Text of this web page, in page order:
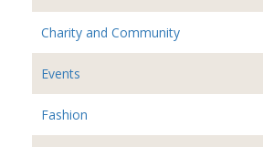
Charity and Community
Events
Fashion